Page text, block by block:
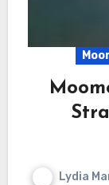
Lydia